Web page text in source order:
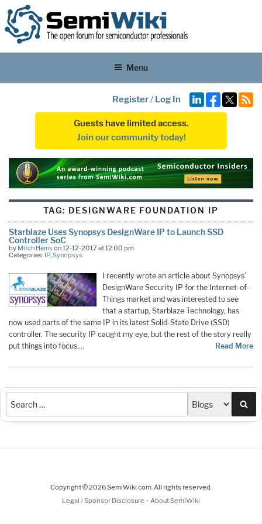
Menu
Register/ Log In
Guests have limited access.
Join our community today!
TAG: DESIGNWARE FOUNDATION IP
Starblaze Uses Synopsys DesignWare IP to Launch SSD
Controller SoC
by Mitch Heins on 12-12-2017 at 12:00 pm
Categories: IP,Synopsys
I recently wrote an article about Synopsys’
DesignWare Security IP for the Internet-of-
Things market and was interested to see
that a startup, Starblaze Technology, has
now used parts of the same IP in its latest Solid-State Drive (SSD)
controller. The security IP caught my eye, but the rest of the story really
put things into focus.…
Read More
Copyright © 2026 SemiWiki.com. All rights reserved.
Legal / Sponsor Disclosure - About SemiWiki